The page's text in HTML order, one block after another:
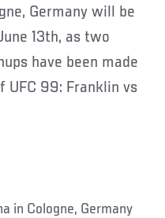
Germany will be
13th, as two
have been made
99: Franklin vs
in Cologne, Germany